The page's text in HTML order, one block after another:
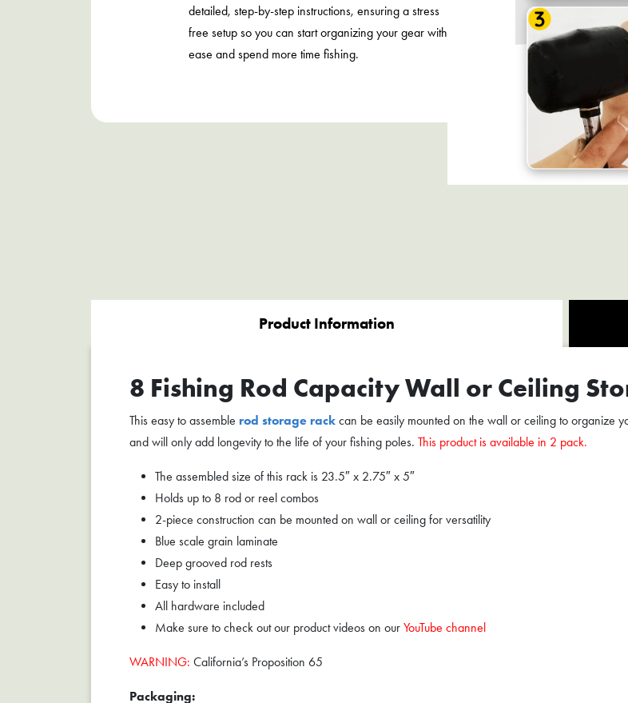
detailed, step-by-step instructions, ensuring a stress
free setup so you can start organizing your gear with
ease and spend more time fishing.
Product Information
8 Fishing Rod Capacity Wall or Ceiling
This easy to assemble rod storage rack can be easily mounted on the wall or ceiling to organize
and will only add longevity to the life of your fishing poles. This product is available in 2 pack.
The assembled size of this rack is 23.5″ x 2.75″ x 5″
Holds up to 8 rod or reel combos
2-piece construction can be mounted on wall or ceiling for versatility
Blue scale grain laminate
Deep grooved rod rests
Easy to install
All hardware included
Make sure to check out our product videos on our YouTube channel
WARNING: California’s Proposition 65
Packaging: